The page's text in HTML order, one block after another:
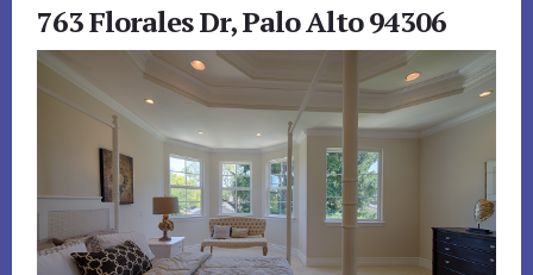
763 Florales Dr, Palo Alto 94306